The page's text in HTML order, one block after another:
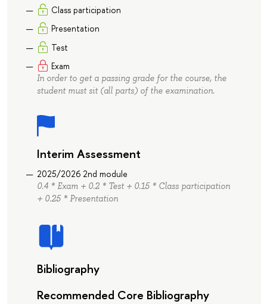
Class participation
Presentation
Test
Exam
In order to get a passing grade for the course, the
student must sit (all parts) of the examination.
Interim Assessment
2025/2026 2nd module
0.4 * Exam + 0.2 * Test + 0.15 * Class participation
+ 0.25 * Presentation
Bibliography
Recommended Core Bibliography